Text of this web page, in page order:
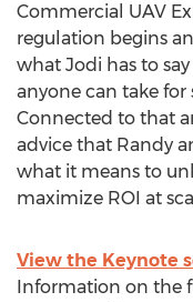
Commercial UAV
regulation begins
what Jodi has to
anyone can take
Connected to that
advice that Randy
what it means to
maximize ROI at
View the Keynote
Information on the